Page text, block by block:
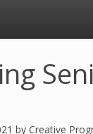
by Creative